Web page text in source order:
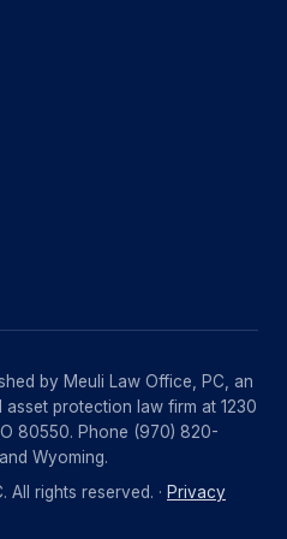
by Meuli Law Office, PC, an
protection law firm at 1230
80550. Phone (970) 820-
Wyoming.
rights reserved. · Privacy